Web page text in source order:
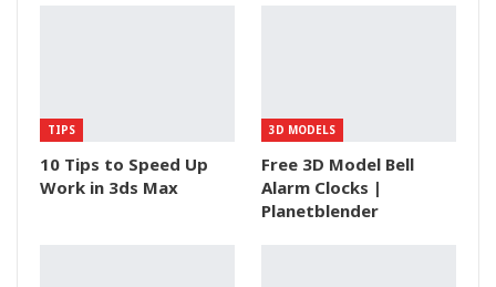
TIPS
10 Tips to Speed Up
Work in 3ds Max
3D MODELS
Free 3D Model Bell
Alarm Clocks |
Planetblender